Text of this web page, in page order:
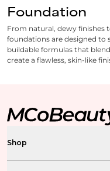
Foundation
From natural, dewy finishes
foundations are designed to
buildable formulas that
create a flawless, skin-like
Shop